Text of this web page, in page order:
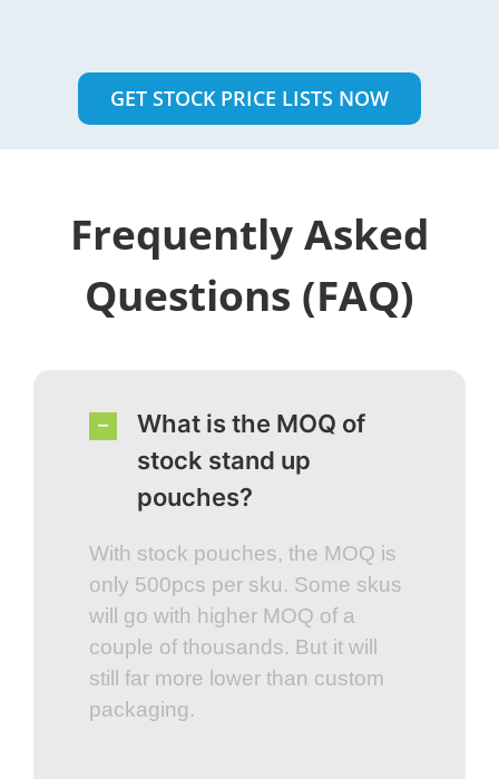
GET STOCK PRICE LISTS NOW
Frequently Asked
Questions (FAQ)
What is the MOQ of
stock stand up
pouches?
With stock pouches, the MOQ is
only 500pcs per sku. Some skus
will go with higher MOQ of a
couple of thousands. But it will
still far more lower than custom
packaging.